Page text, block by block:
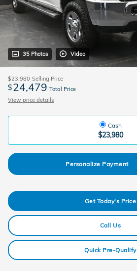
35 Photos Video
$23,980 Selling Price
$24,479 Total Price
View price details
Cash
$23,980
Personalize Payment
Get Today's Price
Call Us
Quick Pre-Qualify